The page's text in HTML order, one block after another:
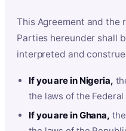
This Agreement and the
Parties hereunder shall
interpreted and
If you are in Nigeria,
the laws of the
If you are in Ghana,